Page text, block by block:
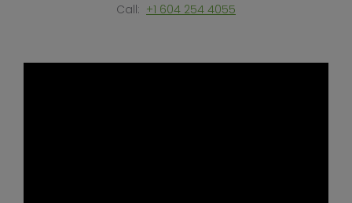
Call: +1 604 254 4055